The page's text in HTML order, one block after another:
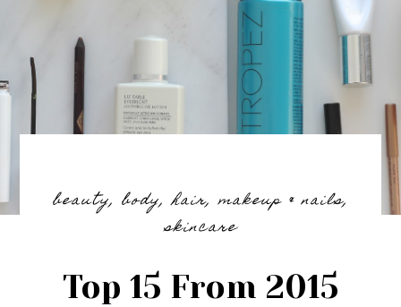
beauty, body,hair,makeup & nails,
skincare
Top 15 From 2015